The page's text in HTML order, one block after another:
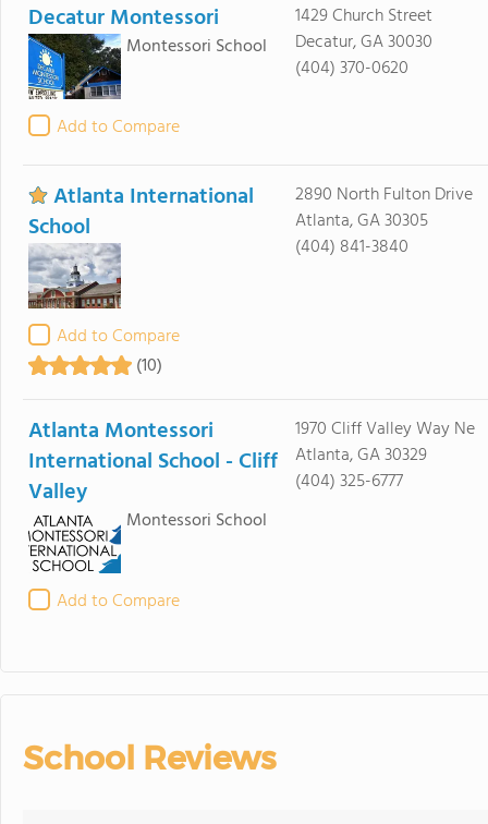
Decatur Montessori
Montessori School
Add to Compare
1429 Church Street
Decatur, GA 30030
(404) 370-0620
Atlanta International
School
Add to Compare
(10)
2890 North Fulton Drive
Atlanta, GA 30305
(404) 841-3840
Atlanta Montessori
International School - Cliff
Valley
Montessori School
Add to Compare
1970 Cliff Valley Way Ne
Atlanta, GA 30329
(404) 325-6777
School Reviews